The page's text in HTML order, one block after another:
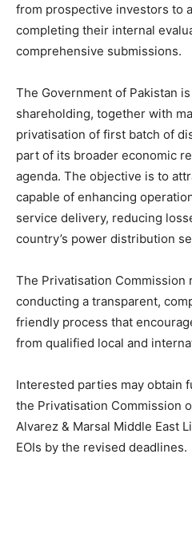
from prospective investors to
completing their internal
comprehensive submissions.
The Government of Pakistan
shareholding, together with
privatisation of first batch of
part of its broader economic
agenda. The objective is to
capable of enhancing
service delivery, reducing
country’s power distribution
The Privatisation Commission
conducting a transparent,
friendly process that
from qualified local and
Interested parties may obtain
the Privatisation Commission
Alvarez & Marsal Middle East
EOIs by the revised deadlines.